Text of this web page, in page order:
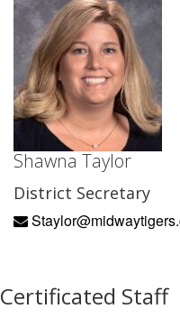
Shawna Taylor
District Secretary
Certificated Staff